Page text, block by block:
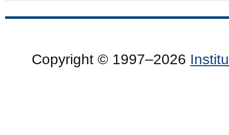
Copyright © 1997–2026